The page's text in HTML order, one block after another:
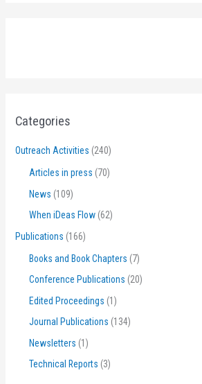
Categories
Outreach Activities (240)
Articles in press (70)
News (109)
When iDeas Flow (62)
Publications (166)
Books and Book Chapters (7)
Conference Publications (20)
Edited Proceedings (1)
Journal Publications (134)
Newsletters (1)
Technical Reports (3)